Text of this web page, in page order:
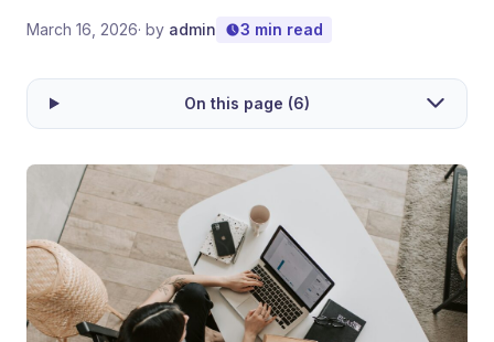
March 16, 2026· by admin 3 min read
On this page (6)